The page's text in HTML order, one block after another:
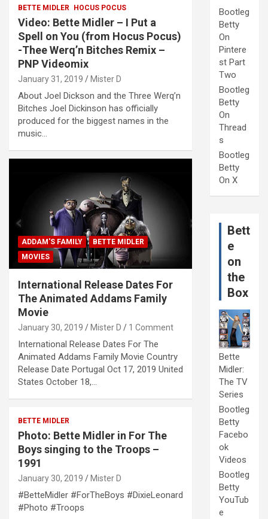
BETTE MIDLER HOCUS POCUS
Video: Bette Midler – I Put a
Spell on You (from Hocus Pocus)
-Thee Werq’n Bitches Remix –
PNP Videomix
January 31, 2019 Mister D
About Joel Dickson and the Three Werq’n
Bitches Joel Dickinson has officially
produced for the biggest names in the
music…
ADDAM'S FAMILY
BETTE MIDLER
MOVIES
International Release Dates For
The Animated Addams Family
Movie
January 30, 2019 Mister D 1 Comment
International Release Dates For The
Animated Addams Family Movie Country
Release Date Portugal Oct 17, 2019 United
States October 18,…
BETTE MIDLER
Photo: Bette Midler in For The
Boys singing to the Troops –
1991
January 30, 2019 Mister D
#BetteMidler #ForTheBoys #DixieLeonard
#Photo #Troops
Bootleg
Betty
On
Pintere
st Part
Two
Bootleg
Betty
On
Thread
s
Bootleg
Betty
On X
Bett
e
on
the
Box
Bette
Midler:
The TV
Series
Bootleg
Betty
Facebo
ok
Videos
Bootleg
Betty
YouTub
e